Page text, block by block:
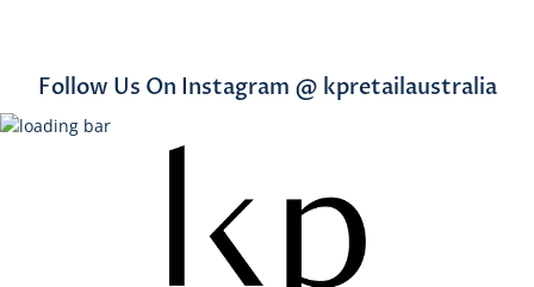
Follow Us On Instagram @ kpretailaustralia